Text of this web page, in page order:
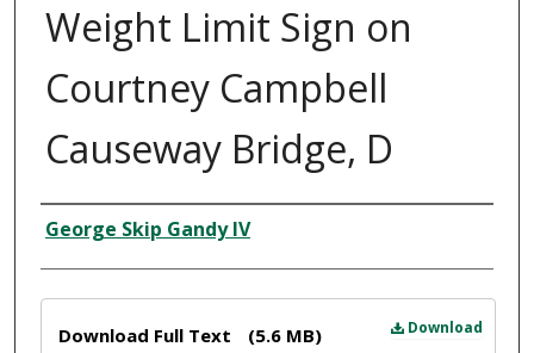
Weight Limit Sign on
Courtney Campbell
Causeway Bridge, D
Creator
George Skip Gandy IV
Download
Download Full Text (5.6 MB)